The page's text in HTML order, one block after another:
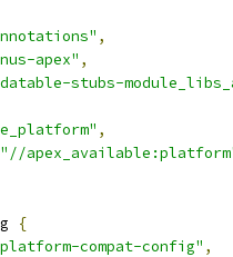
,
apex" ,
stubs-
,
"//
{
compat-config" ,